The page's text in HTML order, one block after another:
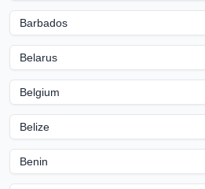
Barbados
Belarus
Belgium
Belize
Benin